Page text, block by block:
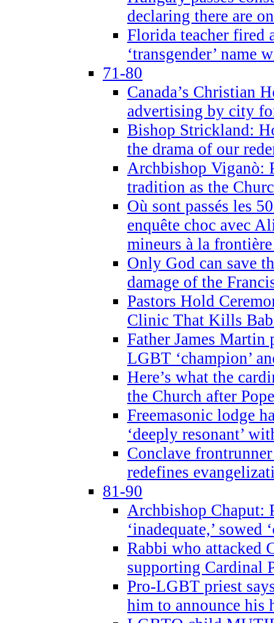
declaring there are
Florida teacher fired
‘transgender’ name
71-80
Canada’s Christian
advertising by city
Bishop Strickland:
the drama of our
Archbishop Viganò:
tradition as the
Où sont passés les
enquête choc avec
mineurs à la
Only God can save
damage of the
Pastors Hold
Clinic That Kills
Father James Martin
LGBT ‘champion’
Here’s what the
the Church after
Freemasonic lodge
‘deeply resonant’
Conclave
redefines
81-90
Archbishop Chaput:
‘inadequate,’
Rabbi who attacked
supporting Cardinal
Pro-LGBT priest
him to announce his